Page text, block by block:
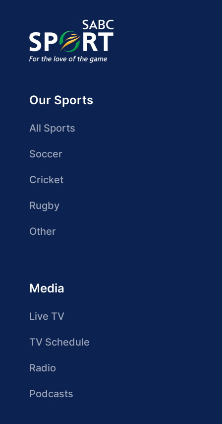
Our Sports
All Sports
Soccer
Cricket
Rugby
Other
Media
Live TV
TV Schedule
Radio
Podcasts